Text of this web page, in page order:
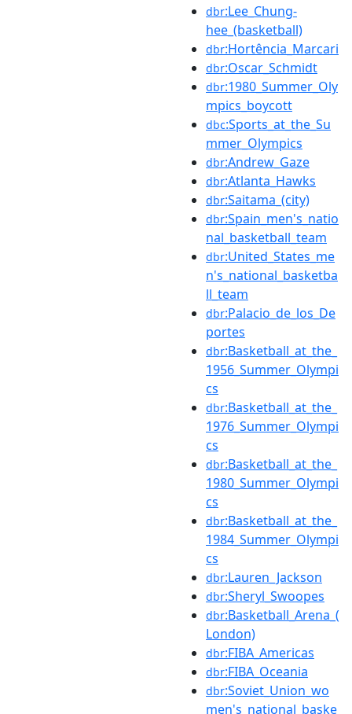
dbr:Lee_Chung-
hee_(basketball)
dbr:Hortência_Marcari
dbr:Oscar_Schmidt
dbr:1980_Summer_Oly
mpics_boycott
dbc:Sports_at_the_Su
mmer_Olympics
dbr:Andrew_Gaze
dbr:Atlanta_Hawks
dbr:Saitama_(city)
dbr:Spain_men's_natio
nal_basketball_team
dbr:United_States_me
n's_national_basketba
ll_team
dbr:Palacio_de_los_De
portes
dbr:Basketball_at_the_
1956_Summer_Olympi
cs
dbr:Basketball_at_the_
1976_Summer_Olympi
cs
dbr:Basketball_at_the_
1980_Summer_Olympi
cs
dbr:Basketball_at_the_
1984_Summer_Olympi
cs
dbr:Lauren_Jackson
dbr:Sheryl_Swoopes
dbr:Basketball_Arena_(
London)
dbr:FIBA_Americas
dbr:FIBA_Oceania
dbr:Soviet_Union_wo
men's_national_baske